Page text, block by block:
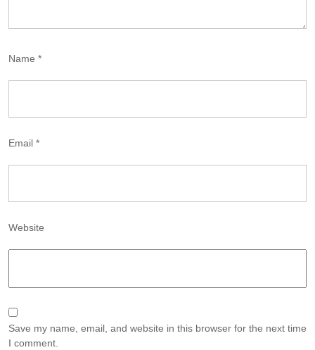
Name *
Email *
Website
Save my name, email, and website in this browser for the next time
I comment.